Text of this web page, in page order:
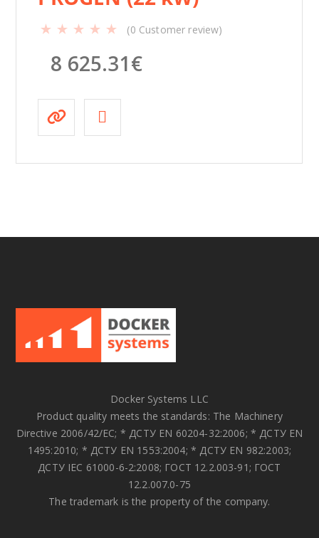
(0 Customer review)
8 625.31€
Docker Systems LLC
Product quality meets the standards: The Machinery
Directive 2006/42/EC; * ДСТУ EN 60204-32:2006; * ДСТУ EN
1495:2010; * ДСТУ EN 1553:2004; * ДСТУ EN 982:2003;
ДСТУ IEC 61000-6-2:2008; ГОСТ 12.2.003-91; ГОСТ
12.2.007.0-75
The trademark is the property of the company.